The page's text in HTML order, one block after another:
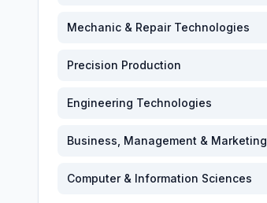
Mechanic & Repair Technologies
Precision Production
Engineering Technologies
Business, Management & Marketing
Computer & Information Sciences